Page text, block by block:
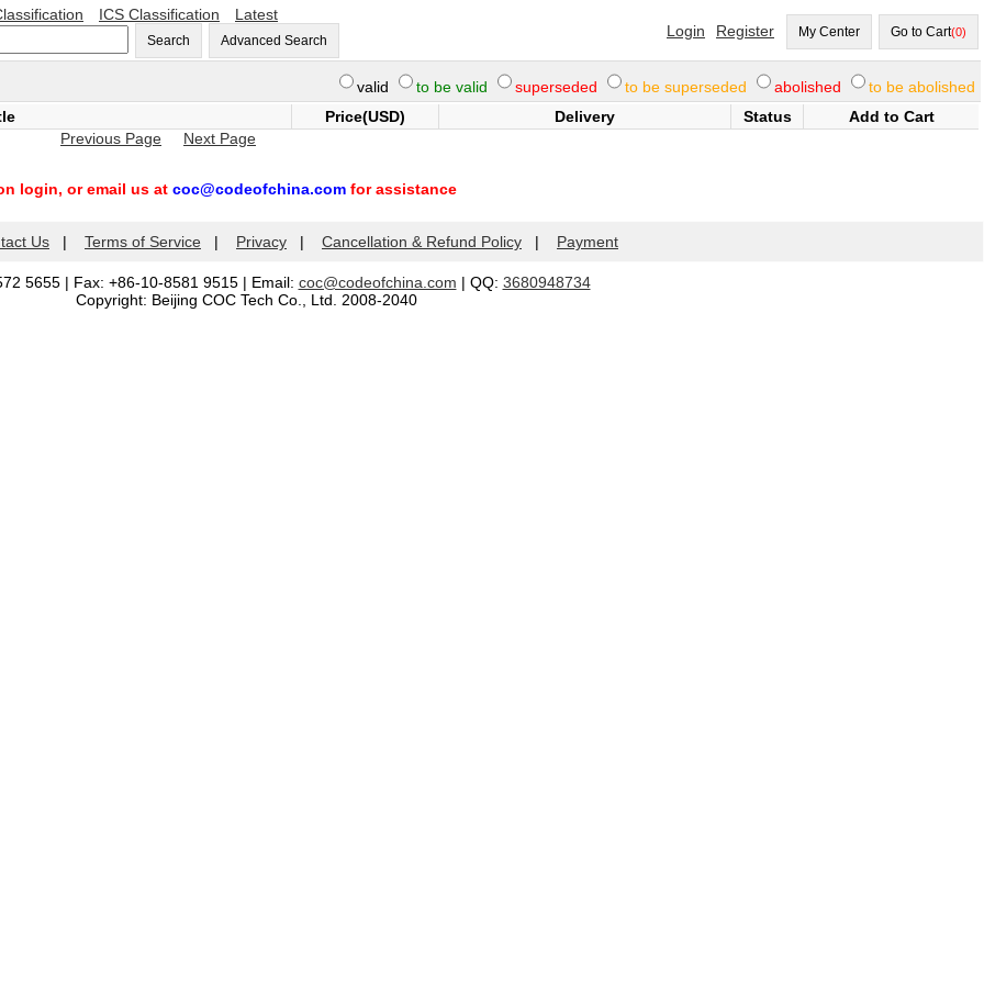
ICS Classification Latest
Search Advanced Search
Login Register My Center Go to Cart(0)
valid to be valid superseded to be superseded abolished
to be abolished
Price(USD) Delivery Status
Add to Cart
Previous Page
Next Page
login, or email us at coc@codeofchina.com for assistance
Us | Terms of Service | Privacy | Cancellation & Refund Policy | Payment
5655 | Fax: +86-10-8581 9515 | Email: coc@codeofchina.com | QQ: 3680948734
Copyright: Beijing COC Tech Co., Ltd. 2008-2040